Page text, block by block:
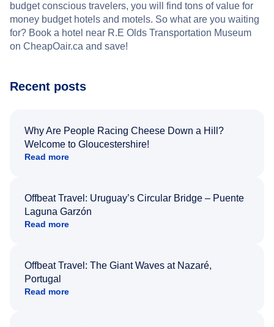
budget conscious travelers, you will find tons of value for
money budget hotels and motels. So what are you waiting
for? Book a hotel near R.E Olds Transportation Museum
on CheapOair.ca and save!
Recent posts
Why Are People Racing Cheese Down a Hill?
Welcome to Gloucestershire!
Read more
Offbeat Travel: Uruguay’s Circular Bridge – Puente
Laguna Garzón
Read more
Offbeat Travel: The Giant Waves at Nazaré,
Portugal
Read more